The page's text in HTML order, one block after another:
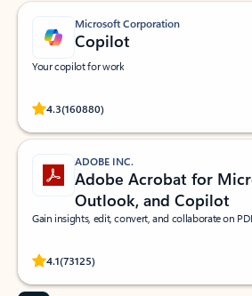
Microsoft Corporation
Copilot
Your copilot for work
4.3(160880)
Rated (#=ratingAverage#) stars out of 5 stars,
ADOBE INC.
Adobe Acrobat for
Outlook, and Copilot
Gain insights, edit, convert, and collaborate on
4.1(73125)
Rated (#=ratingAverage#) stars out of 5 stars,